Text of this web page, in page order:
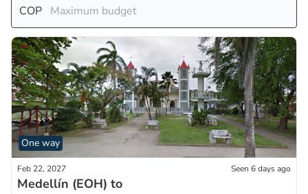
COP
One way
Feb 22, 2027 Seen 6 days ago
Medellín (EOH) to